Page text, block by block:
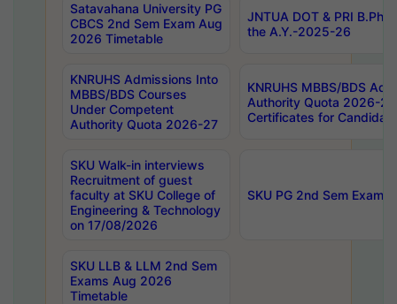
Satavahana University PG
CBCS 2nd Sem Exam Aug
2026 Timetable
JNTUA DOT & PRI
the A.Y.-2025-26
KNRUHS Admissions Into
MBBS/BDS Courses
Under Competent
Authority Quota 2026-27
KNRUHS MBBS/BDS
Authority Quota 2026-
Certificates for
SKU Walk-in interviews
Recruitment of guest
faculty at SKU College of
Engineering & Technology
on 17/08/2026
SKU PG 2nd Sem
SKU LLB & LLM 2nd Sem
Exams Aug 2026
Timetable